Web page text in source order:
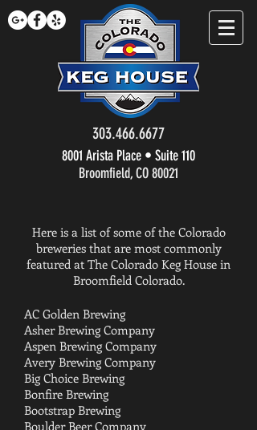
303.466.6677
8001 Arista Place • Suite 110
Broomfield, CO 80021
Here is a list of some of the Colorado
breweries that are most commonly
featured at The Colorado Keg House in
Broomfield Colorado.
AC Golden Brewing
Asher Brewing Company
Aspen Brewing Company
Avery Brewing Company
Big Choice Brewing
Bonfire Brewing
Bootstrap Brewing
Boulder Beer Company